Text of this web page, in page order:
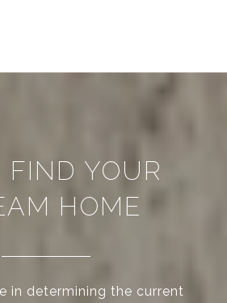
FIND YOUR
HOME
in determining the current